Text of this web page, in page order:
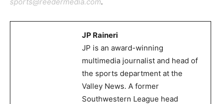
JP Raineri
JP is an award-winning
multimedia journalist and head of
the sports department at the
Valley News. A former
Southwestern League head